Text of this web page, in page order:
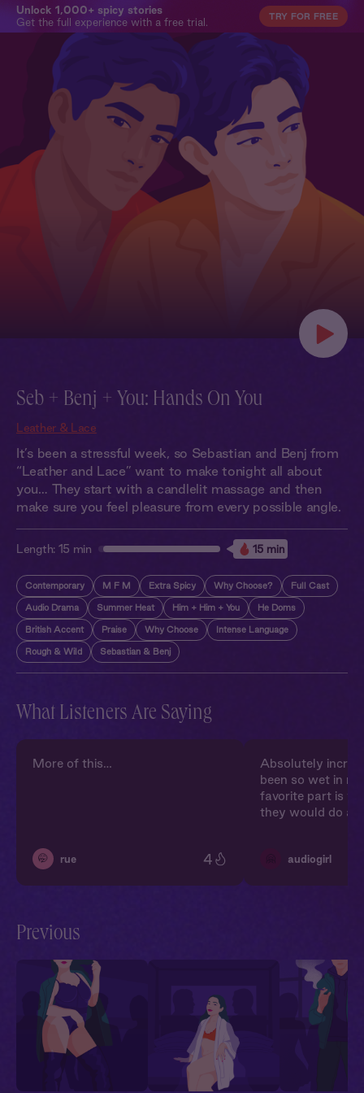
Unlock 1,000+ spicy stories
Get the full experience with a free trial.
TRY FOR FREE
Seb + Benj + You: Hands On You
Leather & Lace
It’s been a stressful week, so Sebastian and Benj from
“Leather and Lace” want to make tonight all about
you… They start with a candlelit massage and then
make sure you feel pleasure from every possible angle.
Length: 15 min 15 min
Contemporary M F M Extra Spicy Why Choose? Full Cast
Audio Drama Summer Heat Him + Him + You He Doms
British Accent Praise Why Choose Intense Language
Rough & Wild Sebastian & Benj
What Listeners Are Saying
More of this…
🤭 rue 4
Absolutely
been so wet in
favorite part is
they would do
audiogirl
Previous